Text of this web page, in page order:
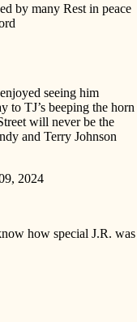
by many Rest in peace
seeing him
to TJ’s beeping the horn
will never be the
and Terry Johnson
2024
how special J.R. was